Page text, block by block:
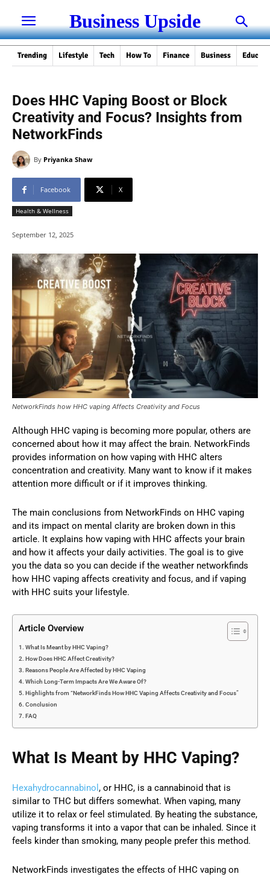
Business Upside
Trending Lifestyle Tech How To Finance Business
Does HHC Vaping Boost or Block
Creativity and Focus? Insights from
NetworkFinds
By Priyanka Shaw
Facebook X
Health & Wellness
September 12, 2025
NetworkFinds how HHC vaping Affects Creativity and Focus
Although HHC vaping is becoming more popular, others are
concerned about how it may affect the brain. NetworkFinds
provides information on how vaping with HHC alters
concentration and creativity. Many want to know if it makes
attention more difficult or if it improves thinking.
The main conclusions from NetworkFinds on HHC vaping
and its impact on mental clarity are broken down in this
article. It explains how vaping with HHC affects your brain
and how it affects your daily activities. The goal is to give
you the data so you can decide if the weather networkfinds
how HHC vaping affects creativity and focus, and if vaping
with HHC suits your lifestyle.
Article Overview
What Is Meant by HHC Vaping?
How Does HHC Affect Creativity?
Reasons People Are Affected by HHC Vaping
Which Long-Term Impacts Are We Aware Of?
Highlights from “NetworkFinds How HHC Vaping Affects Creativity and Focus”
Conclusion
FAQ
What Is Meant by HHC Vaping?
Hexahydrocannabinol , or HHC, is a cannabinoid that is
similar to THC but differs somewhat. When vaping, many
utilize it to relax or feel stimulated. By heating the substance,
vaping transforms it into a vapor that can be inhaled. Since it
feels kinder than smoking, many people prefer this method.
NetworkFinds investigates the effects of HHC vaping on